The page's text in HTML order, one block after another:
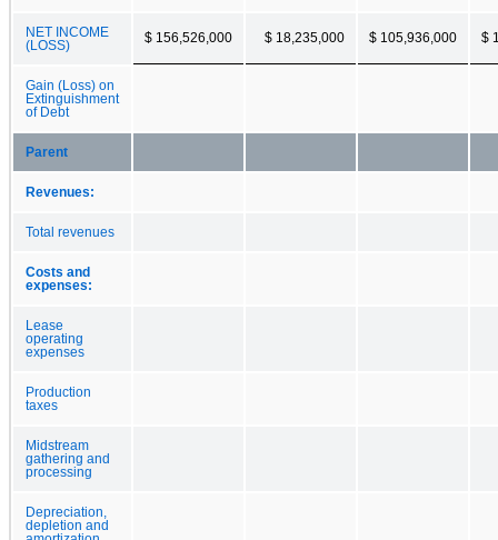
NET INCOME
(LOSS)
$ 156,526,000 $ 18,235,000 $ 105,936,000 $
Gain (Loss) on
Extinguishment
of Debt
Parent
Revenues:
Total revenues
Costs and
expenses:
Lease
operating
expenses
Production
taxes
Midstream
gathering and
processing
Depreciation,
depletion and